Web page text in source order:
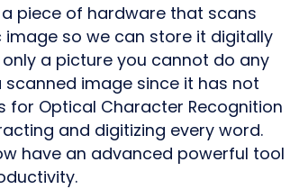
piece of hardware that scans
so we can store it digitally
a picture you cannot do any
image since it has not
for Optical Character Recognition
and digitizing every word.
have an advanced powerful tool